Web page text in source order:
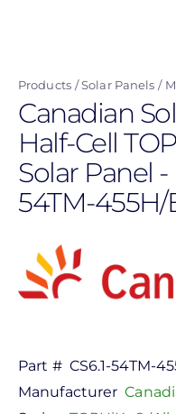
content
Products Solar Panels
Canadian
Half-Cell
Solar Panel -
54TM-455H/
Part # CS6.1-54TM-
Manufacturer